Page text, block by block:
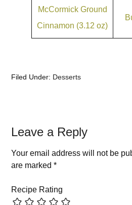
McCormick Ground
Cinnamon (3.12 oz)
Filed Under: Desserts
Leave a Reply
Your email address will not be
are marked*
Recipe Rating